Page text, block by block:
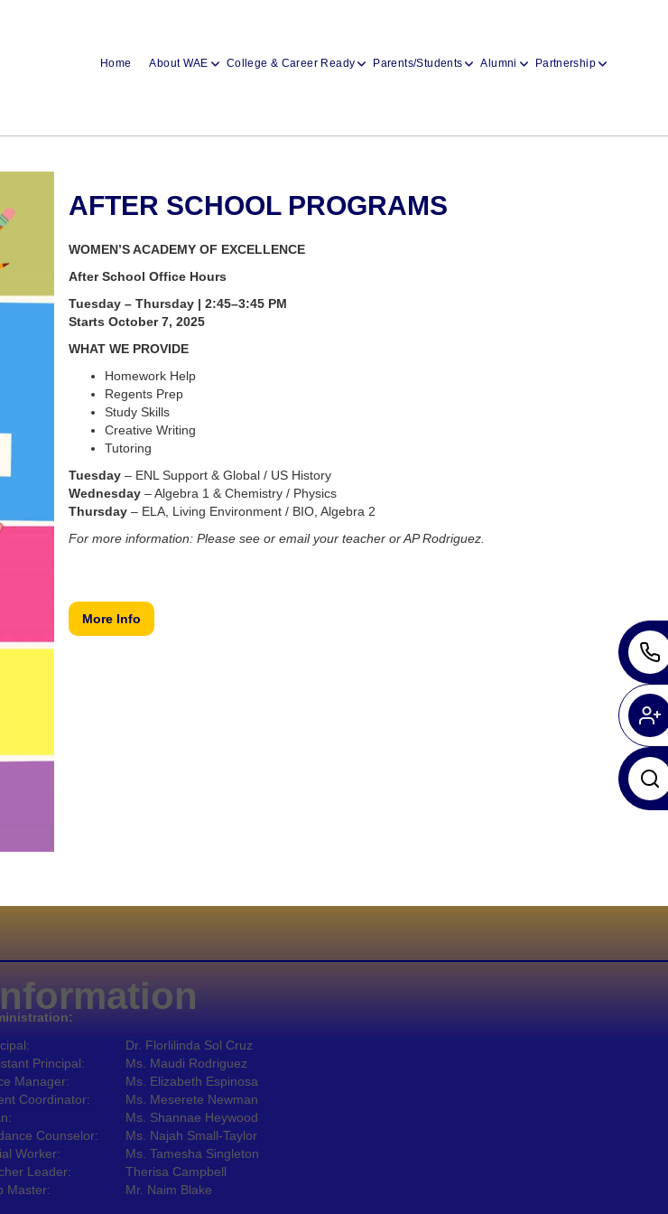
Home About WAE College & Career Ready Parents/Students Alumni Partnership
AFTER SCHOOL PROGRAMS
WOMEN’S ACADEMY OF EXCELLENCE
After School Office Hours
Tuesday – Thursday | 2:45–3:45 PM
Starts October 7, 2025
WHAT WE PROVIDE
Homework Help
Regents Prep
Study Skills
Creative Writing
Tutoring
Tuesday – ENL Support & Global / US History
Wednesday – Algebra 1 & Chemistry / Physics
Thursday – ELA, Living Environment / BIO, Algebra 2
For more information: Please see or email your teacher or AP Rodriguez.
More Info
Principal:
Manager:
Coordinator:
Counselor:
Worker:
Leader:
Master:
Dr. Florlilinda Sol Cruz
Ms. Maudi Rodriguez
Ms. Elizabeth Espinosa
Ms. Meserete Newman
Ms. Shannae Heywood
Ms. Najah Small-Taylor
Ms. Tamesha Singleton
Therisa Campbell
Mr. Naim Blake